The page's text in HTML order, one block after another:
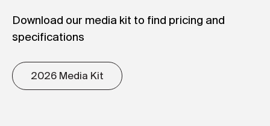
Download our media kit to find pricing and
specifications
2026 Media Kit